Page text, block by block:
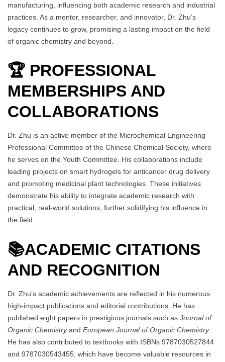
manufacturing, influencing both academic research and industrial
practices. As a mentor, researcher, and innovator, Dr. Zhu’s
legacy continues to grow, promising a lasting impact on the field
of organic chemistry and beyond.
🏆 PROFESSIONAL
MEMBERSHIPS AND
COLLABORATIONS
Dr. Zhu is an active member of the Microchemical Engineering
Professional Committee of the Chinese Chemical Society, where
he serves on the Youth Committee. His collaborations include
leading projects on smart hydrogels for anticancer drug delivery
and promoting medicinal plant technologies. These initiatives
demonstrate his ability to integrate academic research with
practical, real-world solutions, further solidifying his influence in
the field.
📚ACADEMIC CITATIONS
AND RECOGNITION
Dr. Zhu’s academic achievements are reflected in his numerous
high-impact publications and editorial contributions. He has
published eight papers in prestigious journals such as Journal of
Organic Chemistryand European Journal of Organic Chemistry.
He has also contributed to textbooks with ISBNs 9787030527844
and 9787030543455, which have become valuable resources in